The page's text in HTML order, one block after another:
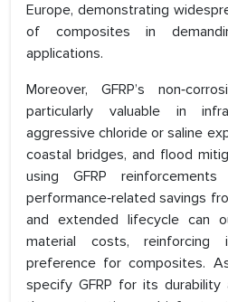
Europe, demonstrating
of composites in
applications.
Moreover, GFRP’s
particularly valuable in
aggressive chloride or saline
coastal bridges, and flood
using GFRP
performance‑related savings
and extended lifecycle can
material costs, reinforcing
preference for composites.
specify GFRP for its durability